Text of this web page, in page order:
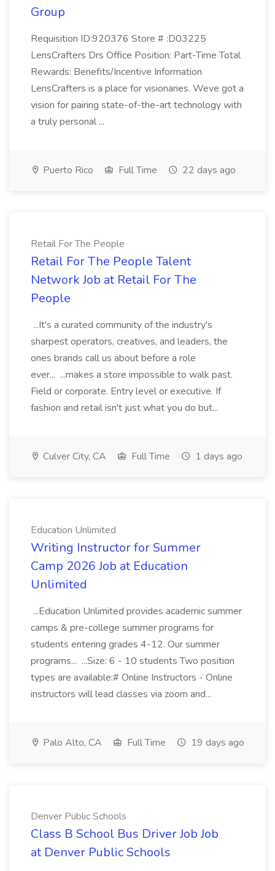
Group
Requisition ID:920376 Store # :D03225
LensCrafters Drs Office Position: Part-Time Total
Rewards: Benefits/Incentive Information
LensCrafters is a place for visionaries. Weve got a
vision for pairing state-of-the-art technology with
a truly personal ...
Puerto Rico Full Time 22 days ago
Retail For The People
Retail For The People Talent
Network Job at Retail For The
People
...It's a curated community of the industry's
sharpest operators, creatives, and leaders, the
ones brands call us about before a role
ever... ...makes a store impossible to walk past.
Field or corporate. Entry level or executive. If
fashion and retail isn't just what you do but...
Culver City, CA Full Time 1 days ago
Education Unlimited
Writing Instructor for Summer
Camp 2026 Job at Education
Unlimited
...Education Unlimited provides academic summer
camps & pre-college summer programs for
students entering grades 4-12. Our summer
programs... ...Size: 6 - 10 students Two position
types are available:# Online Instructors - Online
instructors will lead classes via zoom and...
Palo Alto, CA Full Time 19 days ago
Denver Public Schools
Class B School Bus Driver Job Job
at Denver Public Schools